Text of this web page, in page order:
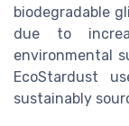
biodegradable
due to
environmental
EcoStardust
sustainably